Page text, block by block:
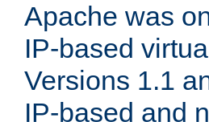
Apache was
IP-based
Versions 1.1
IP-based and